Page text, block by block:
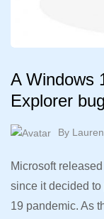
A Windows
Explorer
By
Microsoft
since it decided
19 pandemic. As